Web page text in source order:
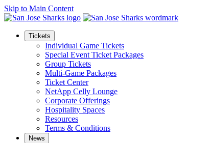
Skip to Main Content
Tickets
Individual Game Tickets
Special Event Ticket Packages
Group Tickets
Multi-Game Packages
Ticket Center
NetApp Celly Lounge
Corporate Offerings
Hospitality Spaces
Resources
Terms & Conditions
News